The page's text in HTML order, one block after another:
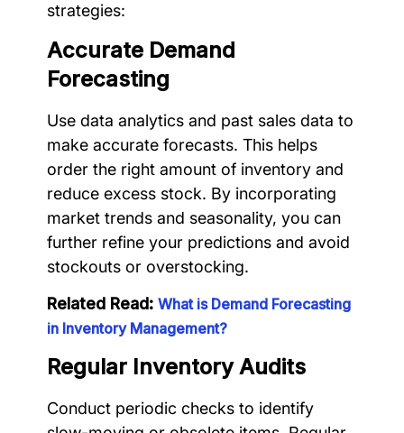
strategies:
Accurate Demand
Forecasting
Use data analytics and past sales data to
make accurate forecasts. This helps
order the right amount of inventory and
reduce excess stock. By incorporating
market trends and seasonality, you can
further refine your predictions and avoid
stockouts or overstocking.
Related Read: What is Demand Forecasting
in Inventory Management?
Regular Inventory Audits
Conduct periodic checks to identify